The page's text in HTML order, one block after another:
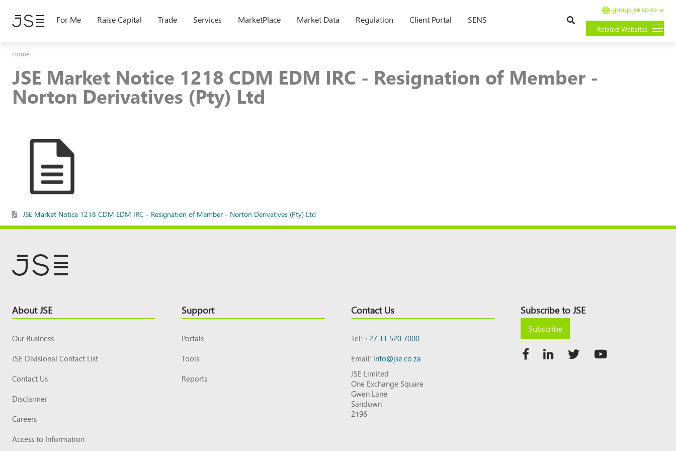
main
For Me Raise Capital Trade Services MarketPlace Market Data Regulation Client Portal SENS
group.jse.co.za
Related Websites
Home
JSE Market Notice 1218 CDM EDM IRC - Resignation of Member -
Norton Derivatives (Pty) Ltd
JSE Market Notice 1218 CDM EDM IRC - Resignation of Member - Norton Derivatives (Pty) Ltd
Footer
Top
About JSE
Our Business
JSE Divisional Contact List
Contact Us
Disclaimer
Careers
Access to Information
Support
Portals
Tools
Reports
Contact Us
Tel:+27 11 520 7000
Email:info@jse.co.za
JSE Limited
One Exchange Square
Gwen Lane
Sandown
2196
Subscribe to JSE
Subscribe